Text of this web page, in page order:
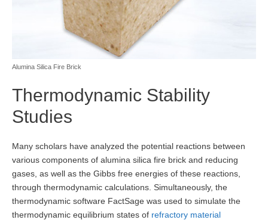
Alumina Silica Fire Brick
Thermodynamic Stability
Studies
Many scholars have analyzed the potential reactions between
various components of alumina silica fire brick and reducing
gases, as well as the Gibbs free energies of these reactions,
through thermodynamic calculations. Simultaneously, the
thermodynamic software FactSage was used to simulate the
thermodynamic equilibrium states of refractory material